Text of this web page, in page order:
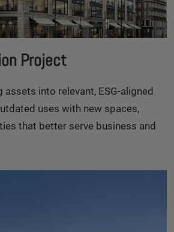
Project
into relevant, ESG-aligned
uses with new spaces,
that better serve business and